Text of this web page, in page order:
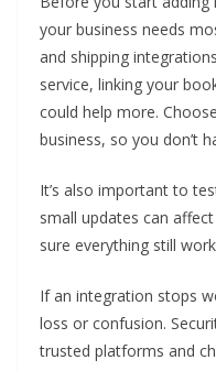
your business needs
and shipping
service, linking your
could help more.
business, so you don’t
It’s also important to
small updates can
sure everything still
If an integration stops
loss or confusion.
trusted platforms and